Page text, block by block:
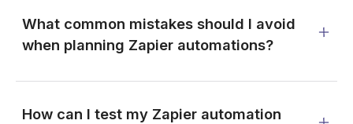
What common mistakes should I avoid
when planning Zapier automations?
How can I test my Zapier automation